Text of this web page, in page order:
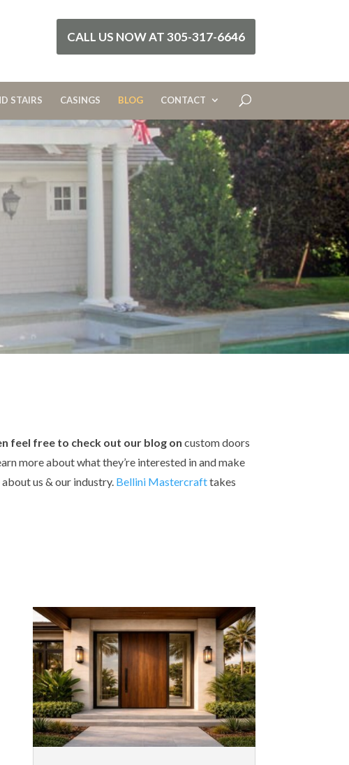
CALL US NOW AT 305-317-6646
STAIRS CASINGS BLOG CONTACT
feel free to check out our blog oncustom doors
more about what they’re interested in and make
us & our industry. Bellini Mastercrafttakes